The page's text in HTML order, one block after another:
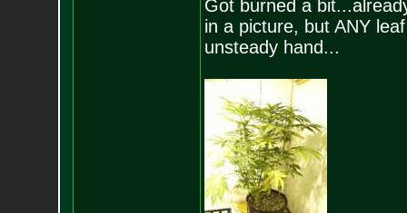
Got burned a
in a picture, but ANY
unsteady hand...